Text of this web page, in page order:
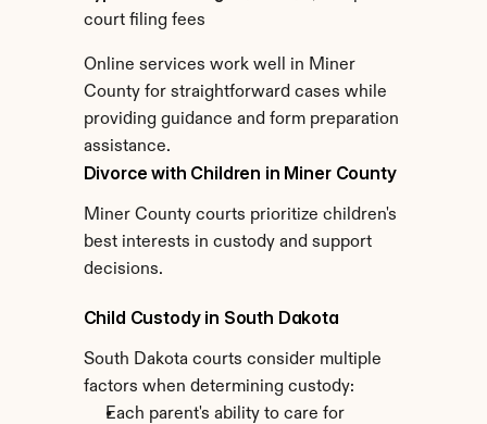
court filing fees
Online services work well in Miner
County for straightforward cases while
providing guidance and form preparation
assistance.
Divorce with Children in Miner County
Miner County courts prioritize children's
best interests in custody and support
decisions.
Child Custody in South Dakota
South Dakota courts consider multiple
factors when determining custody:
Each parent's ability to care for